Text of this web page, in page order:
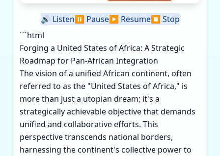
🔊 Listen⏸️ Pause▶️ Resume⏹️ Stop
```html
Forging a United States of Africa: A Strategic
Roadmap for Pan-African Integration
The vision of a unified African continent, often
referred to as the "United States of Africa," is
more than just a utopian dream; it's a
strategically achievable objective that demands
unified and collaborative efforts. This
perspective transcends national borders,
harnessing the continent's collective power to